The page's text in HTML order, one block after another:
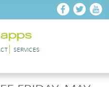
SERVICES